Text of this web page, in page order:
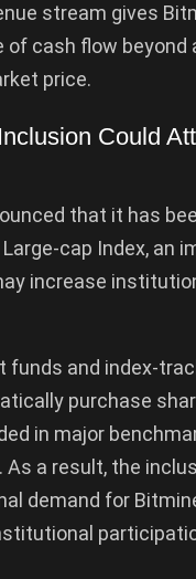
stream gives
of cash flow beyond
price.
Could
that it has
cap Index, an
increase
funds and index-
purchase
in major
As a result, the
demand for